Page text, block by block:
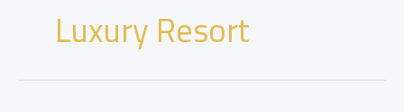
Luxury Resort